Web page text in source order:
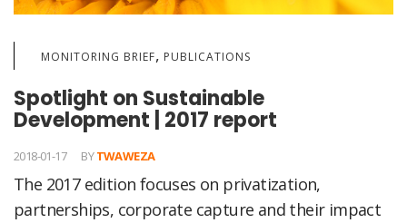
MONITORING BRIEF, PUBLICATIONS
Spotlight on Sustainable
Development | 2017 report
2018-01-17 BYTWAWEZA
The 2017 edition focuses on privatization,
partnerships, corporate capture and their impact